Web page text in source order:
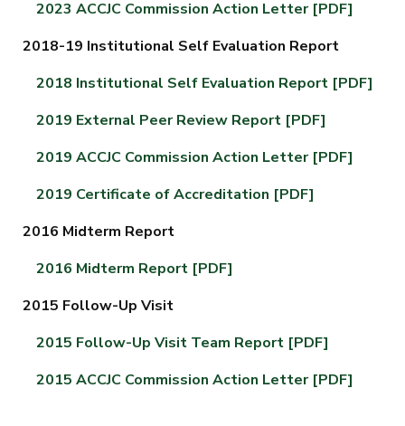
2023 ACCJC Commission Action Letter [PDF]
2018-19 Institutional Self Evaluation Report
2018 Institutional Self Evaluation Report [PDF]
2019 External Peer Review Report [PDF]
2019 ACCJC Commission Action Letter [PDF]
2019 Certificate of Accreditation [PDF]
2016 Midterm Report
2016 Midterm Report [PDF]
2015 Follow-Up Visit
2015 Follow-Up Visit Team Report [PDF]
2015 ACCJC Commission Action Letter [PDF]